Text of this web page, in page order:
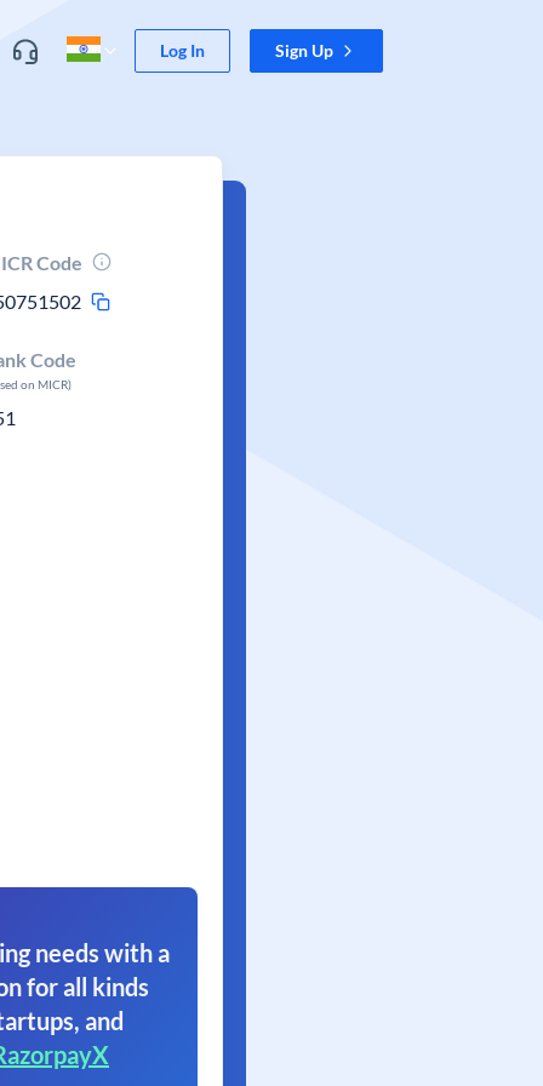
Log In Sign Up
Code
Code
on MICR)
needs with a
for all kinds
and